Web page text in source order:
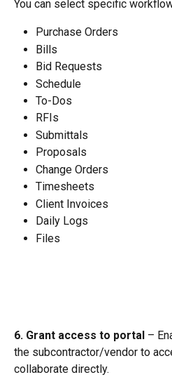
You can select specific
Purchase Orders
Bills
Bid Requests
Schedule
To-Dos
RFIs
Submittals
Proposals
Change Orders
Timesheets
Client Invoices
Daily Logs
Files
6. Grant access to portal –
the subcontractor/vendor to
collaborate directly.